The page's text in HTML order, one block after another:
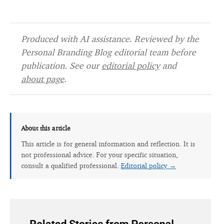
Produced with AI assistance. Reviewed by the
Personal Branding Blog editorial team before
publication. See oureditorial policyand
about page.
About this article
This article is for general information and reflection. It is
not professional advice. For your specific situation,
consult a qualified professional. Editorial policy →